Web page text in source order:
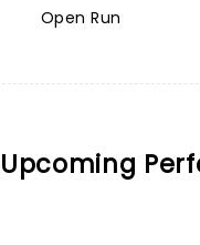
Open Run
Upcoming